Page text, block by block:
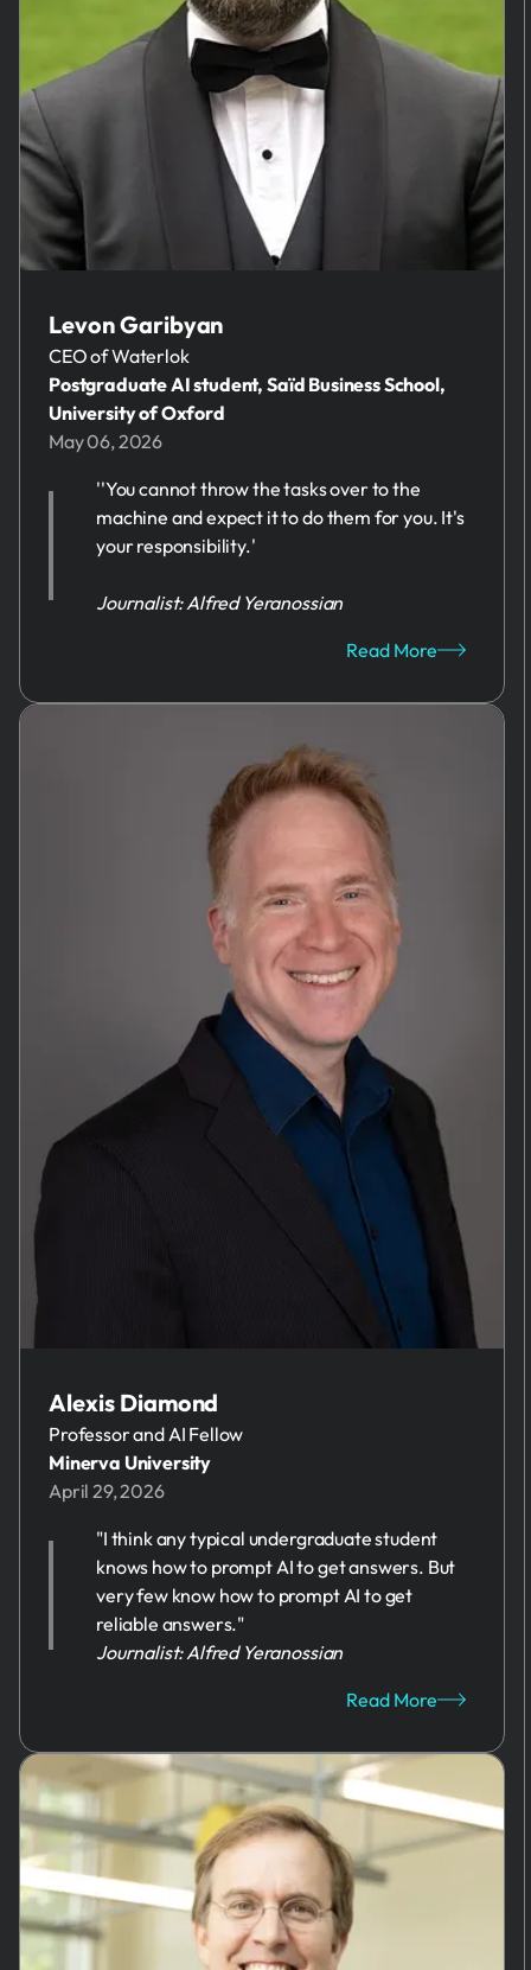
Levon Garibyan
CEO of Waterlok
Postgraduate AI student, Saïd Business School,
University of Oxford
May 06, 2026
''You cannot throw the tasks over to the
machine and expect it to do them for you. It's
your responsibility.'
Journalist: Alfred Yeranossian
Read More
Alexis Diamond
Professor and AI Fellow
Minerva University
April 29, 2026
"I think any typical undergraduate student
knows how to prompt AI to get answers. But
very few know how to prompt AI to get
reliable answers."
Journalist: Alfred Yeranossian
Read More